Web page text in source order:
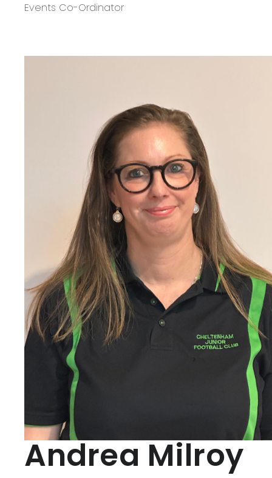
Events Co-Ordinator
Andrea Milroy